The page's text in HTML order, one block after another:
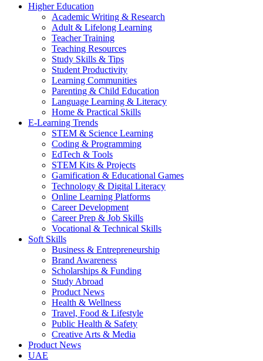
Higher Education
Academic Writing & Research
Adult & Lifelong Learning
Teacher Training
Teaching Resources
Study Skills & Tips
Student Productivity
Learning Communities
Parenting & Child Education
Language Learning & Literacy
Home & Practical Skills
E-Learning Trends
STEM & Science Learning
Coding & Programming
EdTech & Tools
STEM Kits & Projects
Gamification & Educational Games
Technology & Digital Literacy
Online Learning Platforms
Career Development
Career Prep & Job Skills
Vocational & Technical Skills
Soft Skills
Business & Entrepreneurship
Brand Awareness
Scholarships & Funding
Study Abroad
Product News
Health & Wellness
Travel, Food & Lifestyle
Public Health & Safety
Creative Arts & Media
Product News
UAE